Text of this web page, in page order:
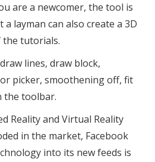
are a newcomer, the tool is
layman can also create a 3D
the tutorials.
lines, draw block,
picker, smoothening off, fit
the toolbar.
Reality and Virtual Reality
in the market, Facebook
into its new feeds is